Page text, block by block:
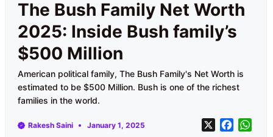
The Bush Family Net Worth
2025: Inside Bush family’s
$500 Million
American political family, The Bush Family's Net Worth is
estimated to be $500 Million. Bush is one of the richest
families in the world.
Rakesh Saini January 1, 2025 X